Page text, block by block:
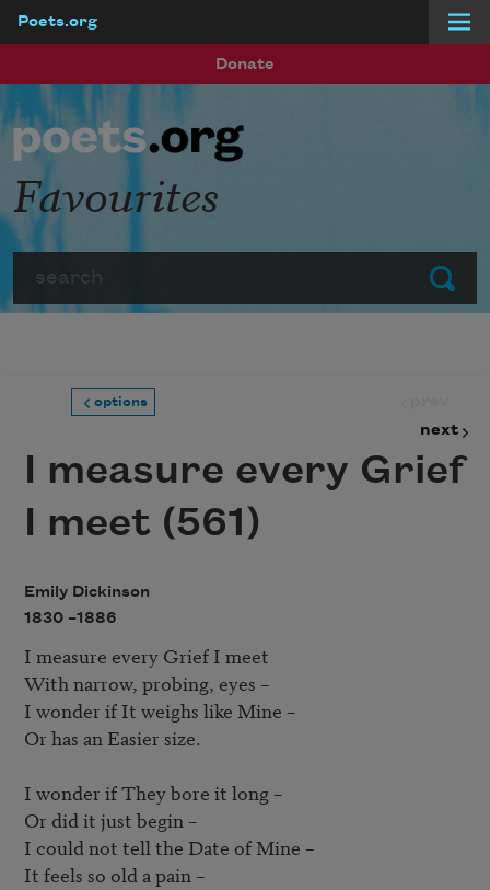
Poets.org
Donate
Submit
Favourites
options
next
I measure every Grief
I meet (561)
Emily Dickinson
1830 –1886
I measure every Grief I meet
With narrow, probing, eyes –
I wonder if It weighs like Mine –
Or has an Easier size.
I wonder if They bore it long –
Or did it just begin –
I could not tell the Date of Mine –
It feels so old a pain –